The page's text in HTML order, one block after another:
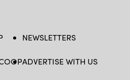
NEWSLETTERS
ADVERTISE WITH US